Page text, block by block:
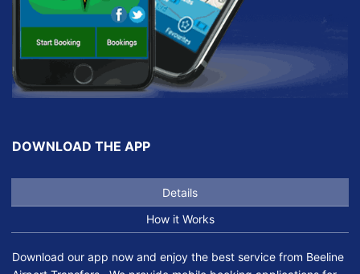
DOWNLOAD THE APP
Details
How it Works
Download our app now and enjoy the best service from Beeline